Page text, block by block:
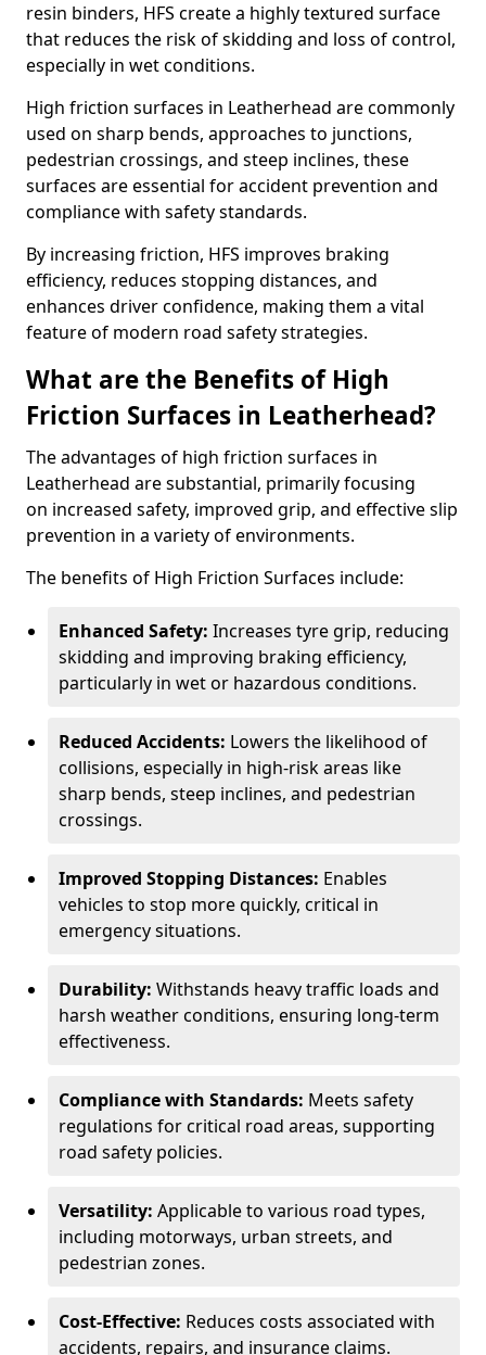
resin binders, HFS create a highly textured surface
that reduces the risk of skidding and loss of control,
especially in wet conditions.
High friction surfaces in Leatherhead are commonly
used on sharp bends, approaches to junctions,
pedestrian crossings, and steep inclines, these
surfaces are essential for accident prevention and
compliance with safety standards.
By increasing friction, HFS improves braking
efficiency, reduces stopping distances, and
enhances driver confidence, making them a vital
feature of modern road safety strategies.
What are the Benefits of High
Friction Surfaces in Leatherhead?
The advantages of high friction surfaces in
Leatherhead are substantial, primarily focusing
on increased safety, improved grip, and effective slip
prevention in a variety of environments.
The benefits of High Friction Surfaces include:
Enhanced Safety: Increases tyre grip, reducing
skidding and improving braking efficiency,
particularly in wet or hazardous conditions.
Reduced Accidents: Lowers the likelihood of
collisions, especially in high-risk areas like
sharp bends, steep inclines, and pedestrian
crossings.
Improved Stopping Distances: Enables
vehicles to stop more quickly, critical in
emergency situations.
Durability: Withstands heavy traffic loads and
harsh weather conditions, ensuring long-term
effectiveness.
Compliance with Standards: Meets safety
regulations for critical road areas, supporting
road safety policies.
Versatility: Applicable to various road types,
including motorways, urban streets, and
pedestrian zones.
Cost-Effective: Reduces costs associated with
accidents, repairs, and insurance claims.